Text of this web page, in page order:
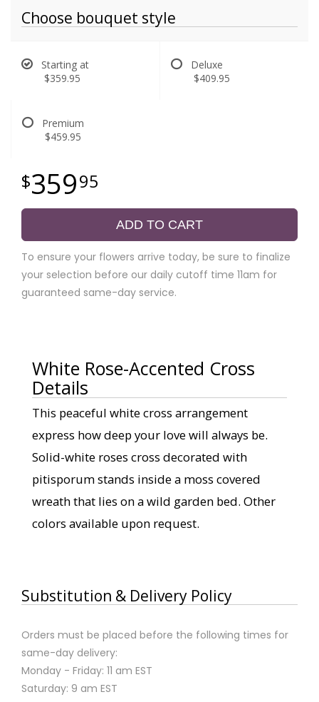
Choose bouquet style
Starting at
$359.95
Deluxe
$409.95
Premium
$459.95
35995
ADD TO CART
To ensure your flowers arrive today, be sure to finalize
your selection before our daily cutoff time 11am for
guaranteed same-day service.
White Rose-Accented Cross
Details
This peaceful white cross arrangement
express how deep your love will always be.
Solid-white roses cross decorated with
pitisporum stands inside a moss covered
wreath that lies on a wild garden bed. Other
colors available upon request.
Substitution & Delivery Policy
Orders must be placed before the following times for
same-day delivery:
Monday - Friday: 11 am EST
Saturday: 9 am EST